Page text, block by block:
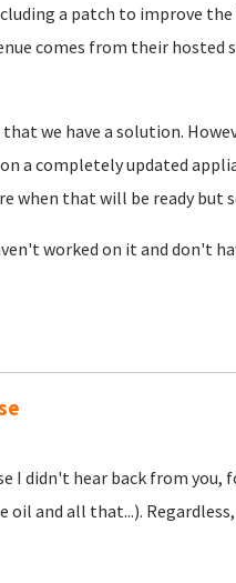
a patch to improve
comes from their hosted
we have a solution.
a completely updated
when that will be ready but
worked on it and don't
I didn't hear back from
and all that...).